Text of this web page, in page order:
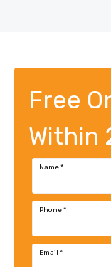
Free
Within
Name*
Phone*
Email *